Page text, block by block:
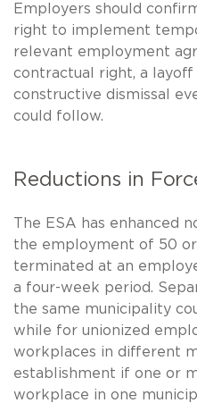
Employers should
right to implement
relevant employment
contractual right, a
constructive dismissal
could follow.
Reductions in
The ESA has enhanced
the employment of 50
terminated at an
a four-week period.
the same municipality
while for unionized
workplaces in different
establishment if one or
workplace in one